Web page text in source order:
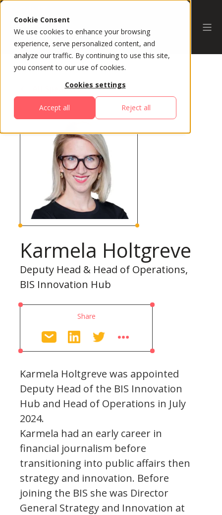
Cookie Consent
We use cookies to enhance your browsing
experience, serve personalized content, and
analyze our traffic. By continuing to use this site,
you consent to our use of cookies.
Cookies settings
Accept all Reject all
All Speakers
Karmela Holtgreve
Deputy Head & Head of Operations,
BIS Innovation Hub
Share
Karmela Holtgreve was appointed
Deputy Head of the BIS Innovation
Hub and Head of Operations in July
2024.
Karmela had an early career in
financial journalism before
transitioning into public affairs then
strategy and innovation. Before
joining the BIS she was Director
General Strategy and Innovation at